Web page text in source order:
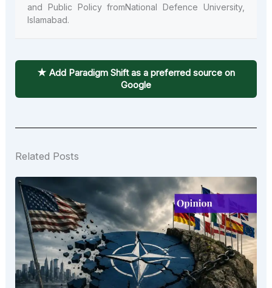
and Public Policy fromNational Defence University,
Islamabad.
★ Add Paradigm Shift as a preferred source on
Google
Related Posts